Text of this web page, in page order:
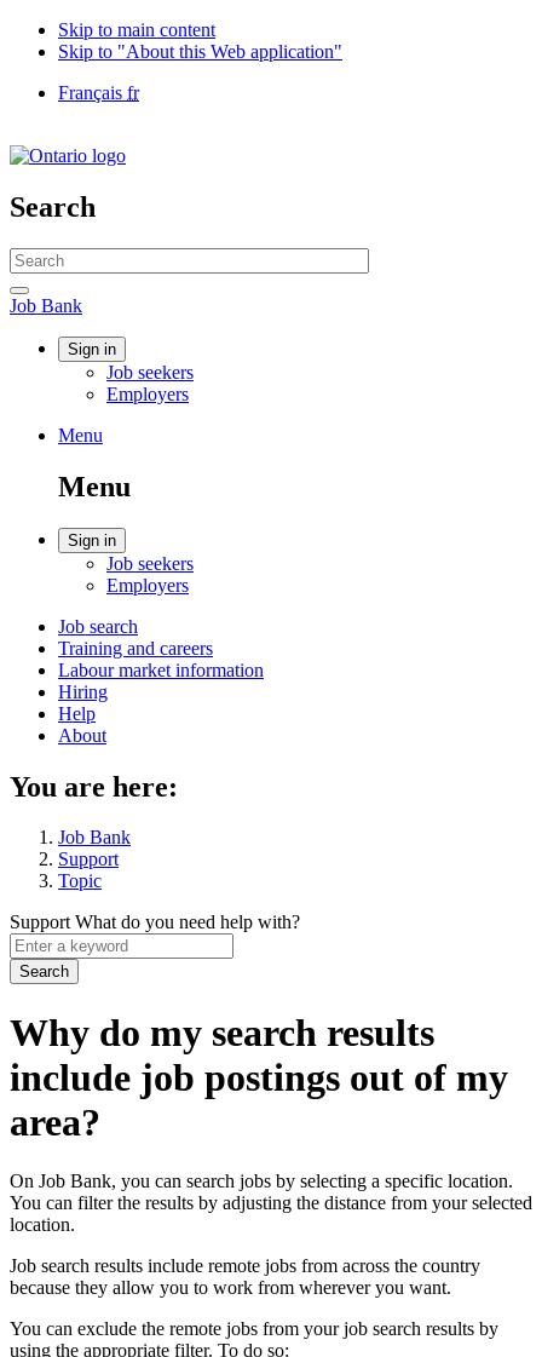
Skip to main content
Skip to "About this Web application"
Language
Français fr
of
/
Gouvernement
Canada
Search
Search
website
Search
Job
Bank
Job Bank
Account
Sign in
Job seekers
Employers
Menu
search
Menu
Menu
Account
Sign in
Job seekers
Employers
Main
navigation
menu
Job search
Training and careers
Labour market information
Hiring
Help
About
You are here:
Job Bank
Support
Topic
SupportWhat do you need help with?
Enter
a
keyword
Why do my search results
include job postings out of my
area?
On Job Bank, you can search jobs by selecting a specific location.
You can filter the results by adjusting the distance from your selected
location.
Job search results include remote jobs from across the country
because they allow you to work from wherever you want.
You can exclude the remote jobs from your job search results by
using the appropriate filter. To do so: